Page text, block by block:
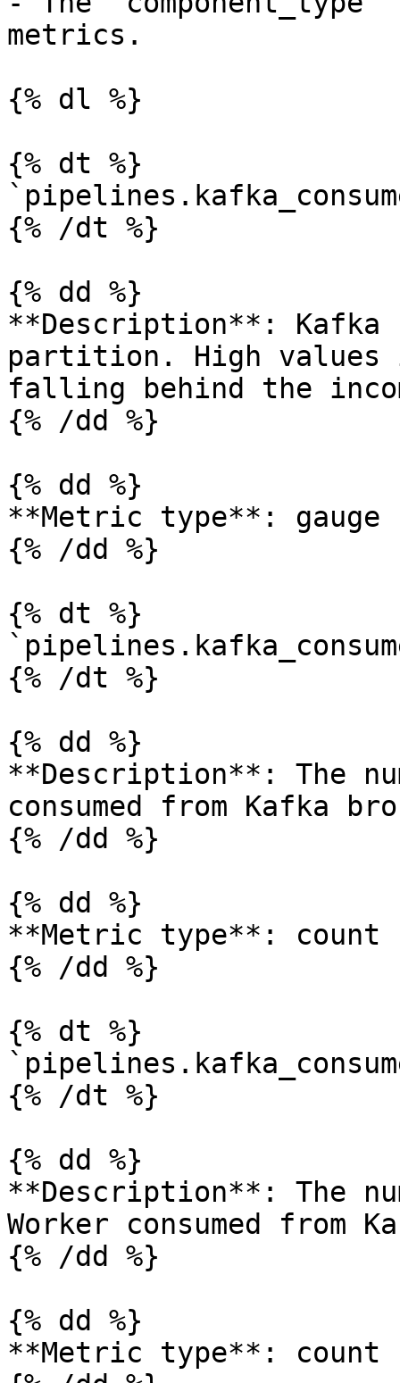
metrics.
{% dl %}
{% dt %}
{% /dt %}
{% dd %}
**Description**: Kafka
partition. High values
falling behind the
{% /dd %}
{% dd %}
**Metric type**: gauge
{% /dd %}
{% dt %}
{% /dt %}
{% dd %}
**Description**: The
consumed from Kafka
{% /dd %}
{% dd %}
**Metric type**: count
{% /dd %}
{% dt %}
{% /dt %}
{% dd %}
**Description**: The
Worker consumed from
{% /dd %}
{% dd %}
**Metric type**: count